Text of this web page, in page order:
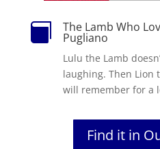
 The Lamb Who
Pugliano
Lulu the Lamb
laughing. Then Lion
will remember for a
Find it in